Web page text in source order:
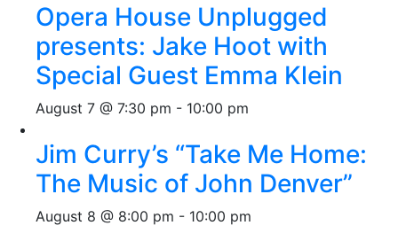
Opera House Unplugged
presents: Jake Hoot with
Special Guest Emma Klein
August 7 @ 7:30 pm - 10:00 pm
Jim Curry’s “Take Me Home:
The Music of John Denver”
August 8 @ 8:00 pm - 10:00 pm